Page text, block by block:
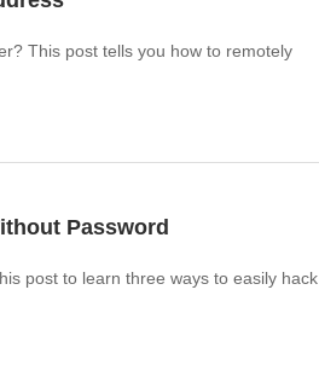
This post tells you how to remotely
Password
post to learn three ways to easily hack